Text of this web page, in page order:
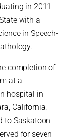
in 2011
with a
in Speech-
completion of
at a
hospital in
California,
to Saskatoon
for seven